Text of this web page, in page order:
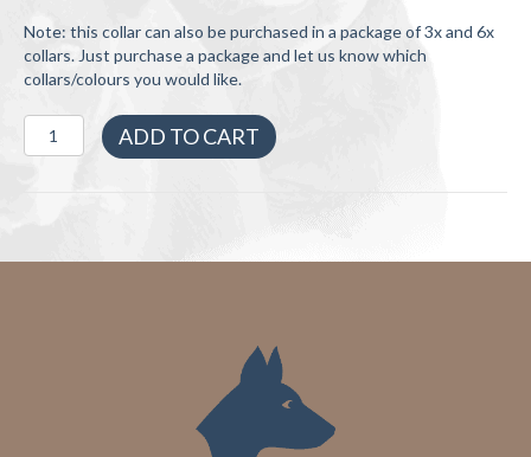
Note: this collar can also be purchased in a package of 3x and 6x
collars. Just purchase a package and let us know which
collars/colours you would like.
1x
Working
quantity
ADD TO CART